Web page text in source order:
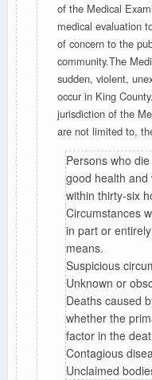
of the Medical
medical evaluation
of concern to the
community.The
sudden, violent,
occur in King
jurisdiction of the
are not limited to,
Persons who
good health
within thirty-six
Circumstances
in part or
means.
Suspicious
Unknown or
Deaths caused
whether the
factor in the
Contagious
Unclaimed